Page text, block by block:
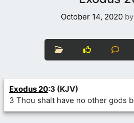
October 14, 2020 by
Exodus 20:3 (KJV)
3 Thou shalt have no other gods